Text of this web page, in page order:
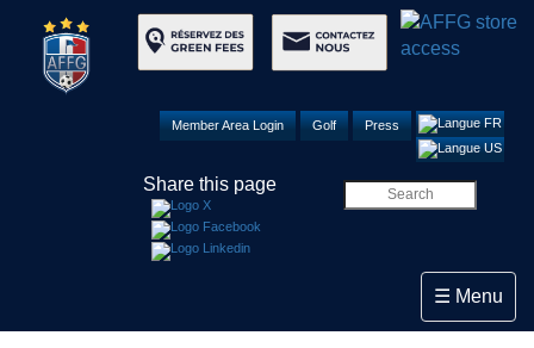
Member Area Login Golf Press
Share this page
Toggle
☰ Menu